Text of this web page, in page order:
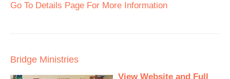
Go To Details Page For More Information
Bridge Ministries
View Website and Full